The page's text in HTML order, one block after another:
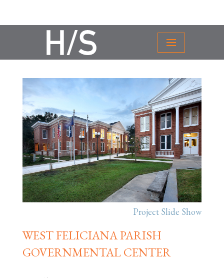
Project Slide Show
WEST FELICIANA PARISH
GOVERNMENTAL CENTER